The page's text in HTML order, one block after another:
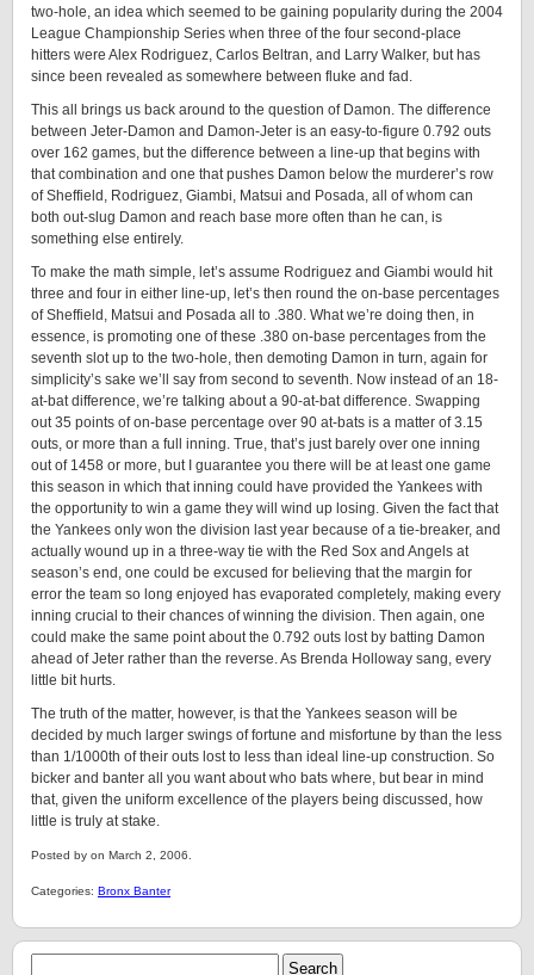
two-hole, an idea which seemed to be gaining popularity during the 2004
League Championship Series when three of the four second-place
hitters were Alex Rodriguez, Carlos Beltran, and Larry Walker, but has
since been revealed as somewhere between fluke and fad.
This all brings us back around to the question of Damon. The difference
between Jeter-Damon and Damon-Jeter is an easy-to-figure 0.792 outs
over 162 games, but the difference between a line-up that begins with
that combination and one that pushes Damon below the murderer’s row
of Sheffield, Rodriguez, Giambi, Matsui and Posada, all of whom can
both out-slug Damon and reach base more often than he can, is
something else entirely.
To make the math simple, let’s assume Rodriguez and Giambi would hit
three and four in either line-up, let’s then round the on-base percentages
of Sheffield, Matsui and Posada all to .380. What we’re doing then, in
essence, is promoting one of these .380 on-base percentages from the
seventh slot up to the two-hole, then demoting Damon in turn, again for
simplicity’s sake we’ll say from second to seventh. Now instead of an 18-
at-bat difference, we’re talking about a 90-at-bat difference. Swapping
out 35 points of on-base percentage over 90 at-bats is a matter of 3.15
outs, or more than a full inning. True, that’s just barely over one inning
out of 1458 or more, but I guarantee you there will be at least one game
this season in which that inning could have provided the Yankees with
the opportunity to win a game they will wind up losing. Given the fact that
the Yankees only won the division last year because of a tie-breaker, and
actually wound up in a three-way tie with the Red Sox and Angels at
season’s end, one could be excused for believing that the margin for
error the team so long enjoyed has evaporated completely, making every
inning crucial to their chances of winning the division. Then again, one
could make the same point about the 0.792 outs lost by batting Damon
ahead of Jeter rather than the reverse. As Brenda Holloway sang, every
little bit hurts.
The truth of the matter, however, is that the Yankees season will be
decided by much larger swings of fortune and misfortune by than the less
than 1/1000th of their outs lost to less than ideal line-up construction. So
bicker and banter all you want about who bats where, but bear in mind
that, given the uniform excellence of the players being discussed, how
little is truly at stake.
Posted by on March 2, 2006.
Categories: Bronx Banter